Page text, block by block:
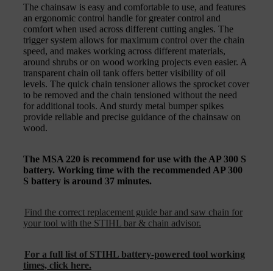
The chainsaw is easy and comfortable to use, and features
an ergonomic control handle for greater control and
comfort when used across different cutting angles. The
trigger system allows for maximum control over the chain
speed, and makes working across different materials,
around shrubs or on wood working projects even easier. A
transparent chain oil tank offers better visibility of oil
levels. The quick chain tensioner allows the sprocket cover
to be removed and the chain tensioned without the need
for additional tools. And sturdy metal bumper spikes
provide reliable and precise guidance of the chainsaw on
wood.
The MSA 220 is recommend for use with the AP 300 S
battery. Working time with the recommended AP 300
S battery is around 37 minutes.
Find the correct replacement guide bar and saw chain for
your tool with the STIHL bar & chain advisor.
For a full list of STIHL battery-powered tool working
times, click here.